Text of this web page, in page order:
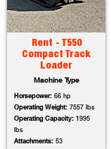
Rent - T550
Compact Track
Loader
Machine Type
Horsepower: 66 hp
Operating Weight: 7557 lbs
Operating Capacity: 1995
lbs
Attachments: 53